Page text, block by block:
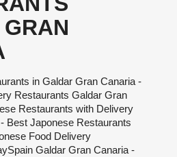
in Galdar Gran Canaria -
Restaurants Galdar Gran
Restaurants with Delivery
Best Japonese Restaurants
Food Delivery
Galdar Gran Canaria -